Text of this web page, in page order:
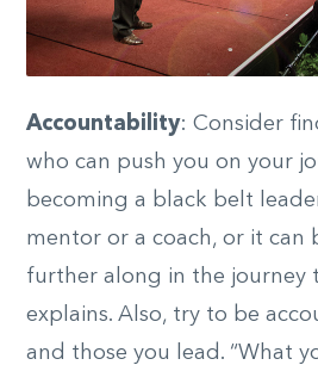
Accountability: Consider
who can push you on your
becoming a black belt
mentor or a coach, or it can
further along in the journey
explains. Also, try to be
and those you lead. “What